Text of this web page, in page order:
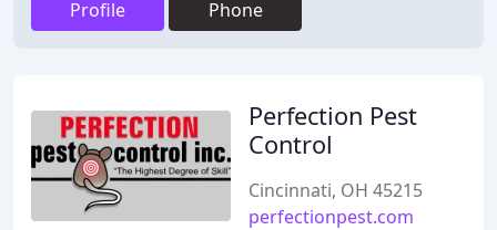
Profile Phone
Perfection Pest
Control
Cincinnati, OH 45215
perfectionpest.com